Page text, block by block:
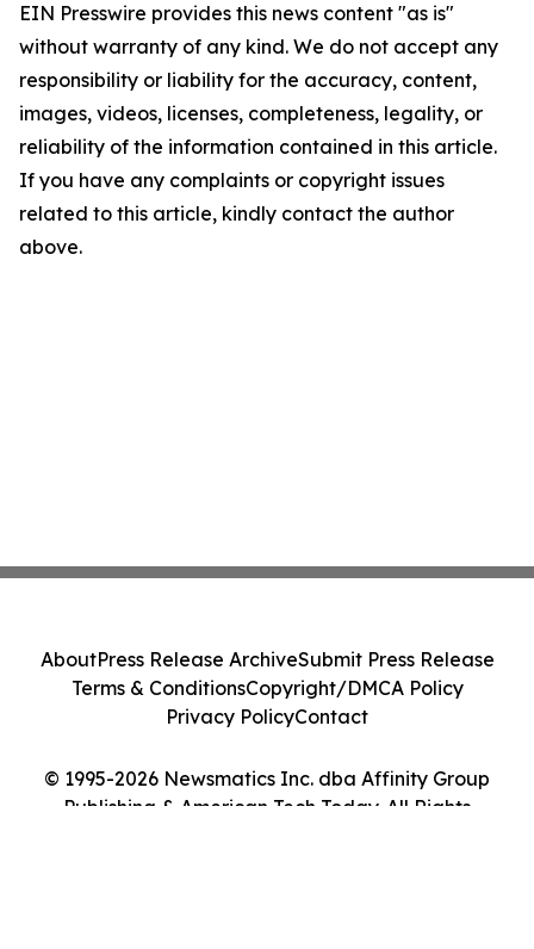
EIN Presswire provides this news content "as is"
without warranty of any kind. We do not accept any
responsibility or liability for the accuracy, content,
images, videos, licenses, completeness, legality, or
reliability of the information contained in this article.
If you have any complaints or copyright issues
related to this article, kindly contact the author
above.
© 1995-2026 Newsmatics Inc. dba Affinity Group
Publishing & American Tech Today. All Rights
AboutPress Release ArchiveSubmit Press Release
Terms & ConditionsCopyright/DMCA Policy
Privacy PolicyContact